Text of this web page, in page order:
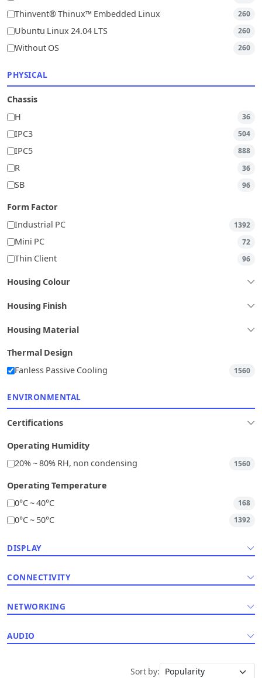
Thinvent® Thinux™ Embedded Linux 260
Ubuntu Linux 24.04 LTS 260
Without OS 260
PHYSICAL
Chassis
H
36
IPC3 504
IPC5 888
R 36
SB 96
Form Factor
Industrial PC
1392
Mini PC 72
Thin Client 96
Housing Colour
Housing Finish
Housing Material
Thermal Design
Fanless Passive Cooling
1560
ENVIRONMENTAL
Certifications
Operating Humidity
20% ~ 80% RH, non condensing
1560
Operating Temperature
0°C ~ 40°C
168
0°C ~ 50°C 1392
DISPLAY
CONNECTIVITY
NETWORKING
AUDIO
Sort by: